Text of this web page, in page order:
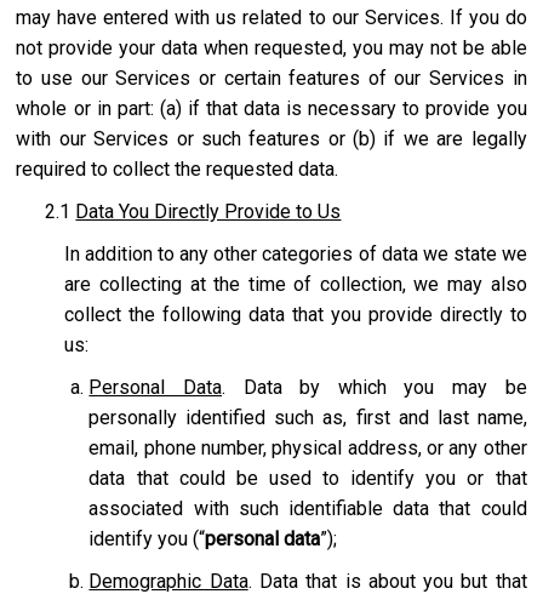
may have entered with us related to our Services. If you do
not provide your data when requested, you may not be able
to use our Services or certain features of our Services in
whole or in part: (a) if that data is necessary to provide you
with our Services or such features or (b) if we are legally
required to collect the requested data.
2.1 Data You Directly Provide to Us
In addition to any other categories of data we state we
are collecting at the time of collection, we may also
collect the following data that you provide directly to
us:
Personal Data. Data by which you may be
personally identified such as, first and last name,
email, phone number, physical address, or any other
data that could be used to identify you or that
associated with such identifiable data that could
identify you (“personal data”);
Demographic Data. Data that is about you but that